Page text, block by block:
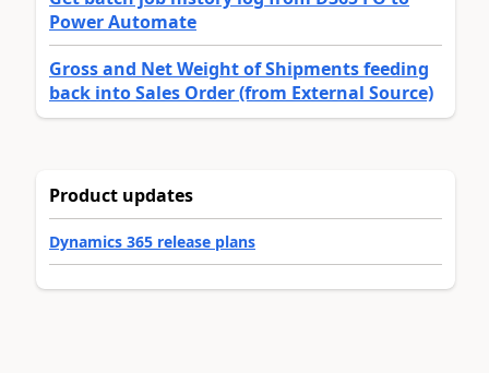
Power Automate
Gross and Net Weight of Shipments feeding
back into Sales Order (from External Source)
Product updates
Dynamics 365 release plans